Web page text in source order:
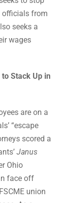
officials from
seeks a
wages
Stack Up in
are on a
“escape
scored a
Janus
Ohio
face off
union